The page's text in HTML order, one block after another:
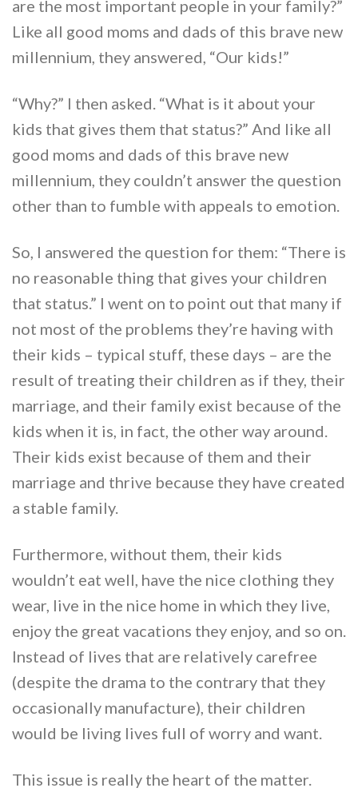
are the most important people in your family?”
Like all good moms and dads of this brave new
millennium, they answered, “Our kids!”
“Why?” I then asked. “What is it about your
kids that gives them that status?” And like all
good moms and dads of this brave new
millennium, they couldn’t answer the question
other than to fumble with appeals to emotion.
So, I answered the question for them: “There is
no reasonable thing that gives your children
that status.” I went on to point out that many if
not most of the problems they’re having with
their kids – typical stuff, these days – are the
result of treating their children as if they, their
marriage, and their family exist because of the
kids when it is, in fact, the other way around.
Their kids exist because of them and their
marriage and thrive because they have created
a stable family.
Furthermore, without them, their kids
wouldn’t eat well, have the nice clothing they
wear, live in the nice home in which they live,
enjoy the great vacations they enjoy, and so on.
Instead of lives that are relatively carefree
(despite the drama to the contrary that they
occasionally manufacture), their children
would be living lives full of worry and want.
This issue is really the heart of the matter.